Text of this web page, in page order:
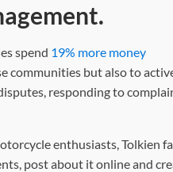
spend 19% more money
communities but also to
responding to
enthusiasts, Tolkien
post about it online and